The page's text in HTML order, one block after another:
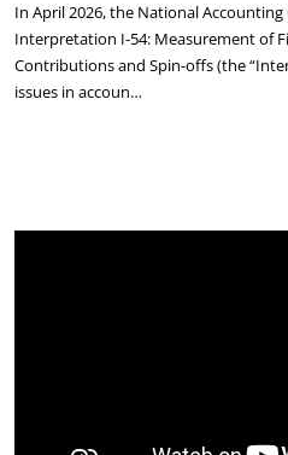
In April 2026, the National Accounting
Interpretation I-54: Measurement of
Contributions and Spin-offs (the
issues in accoun…